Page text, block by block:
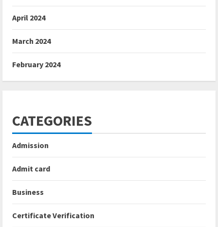
April 2024
March 2024
February 2024
CATEGORIES
Admission
Admit card
Business
Certificate Verification